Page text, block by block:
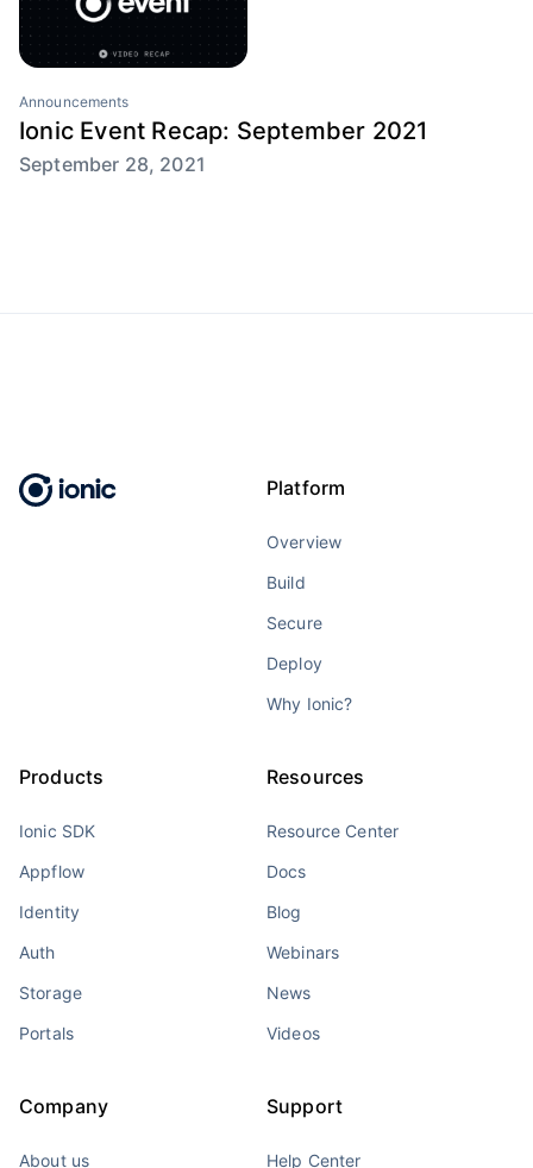
Announcements
Ionic Event Recap: September 2021
September 28, 2021
Platform
Overview
Build
Secure
Deploy
Why Ionic?
Products
Ionic SDK
Appflow
Identity
Auth
Storage
Portals
Resources
Resource Center
Docs
Blog
Webinars
News
Videos
Company
About us
Support
Help Center